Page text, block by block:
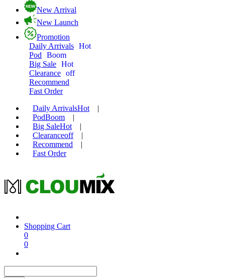
New Arrival
New Launch
Promotion
Daily Arrivals Hot
Pod
Boom
Big Sale Hot
Clearance off
Recommend
Fast Order
Daily ArrivalsHot
|
PodBoom
|
Big SaleHot
|
Clearanceoff
|
Recommend
|
Fast Order
Shopping Cart
0
0